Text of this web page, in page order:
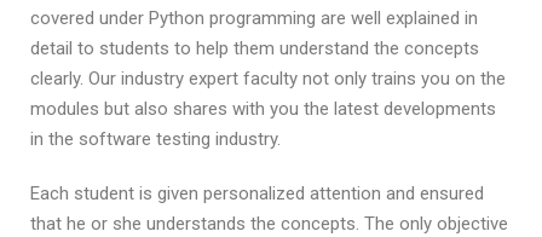
covered under Python programming are well explained in
detail to students to help them understand the concepts
clearly. Our industry expert faculty not only trains you on the
modules but also shares with you the latest developments
in the software testing industry.
Each student is given personalized attention and ensured
that he or she understands the concepts. The only objective